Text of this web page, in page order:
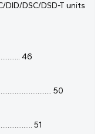
DID/DSC/DSD-T units
46
50
51